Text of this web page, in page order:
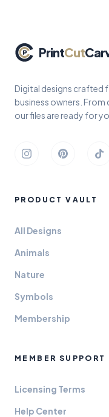
PrintCut
Digital designs crafted
business owners. From
our files are ready for
InstagramPinterest
PRODUCT VAULT
All Designs
Animals
Nature
Symbols
Membership
MEMBER SUPPORT
Licensing Terms
Help Center